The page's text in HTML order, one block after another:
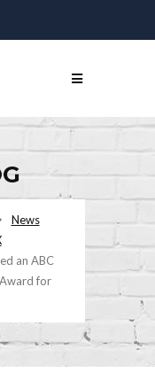
News
an ABC
for